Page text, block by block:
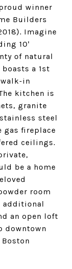
winner
Builders
Imagine
10'
of natural
a 1st
in
kitchen is
granite
steel
gas fireplace
ceilings.
be a home
room
additional
an open loft
downtown